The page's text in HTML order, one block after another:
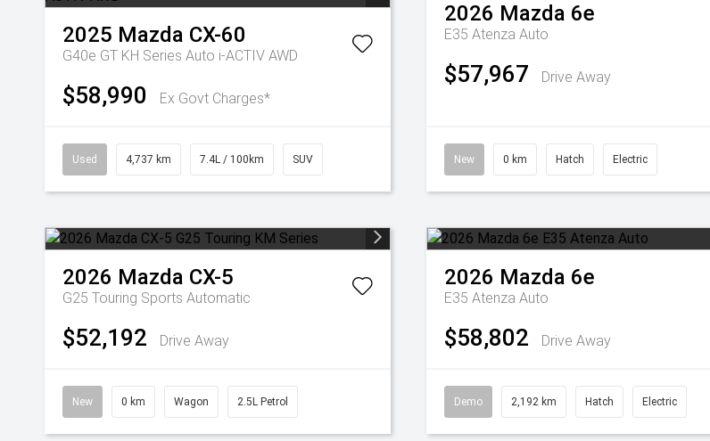
2025 Mazda CX-60
G40e GT KH Series Auto i-ACTIV AWD
$58,990 Ex Govt Charges*
Used 4,737 km 7.4L / 100km SUV
2026 Mazda 6e
E35 Atenza Auto
$57,967 Drive Away
New 0 km Hatch Electric
2026 Mazda CX-5
G25 Touring Sports Automatic
$52,192 Drive Away
New 0 km Wagon 2.5L Petrol
2026 Mazda 6e
E35 Atenza Auto
$58,802 Drive Away
Demo 2,192 km Hatch Electric